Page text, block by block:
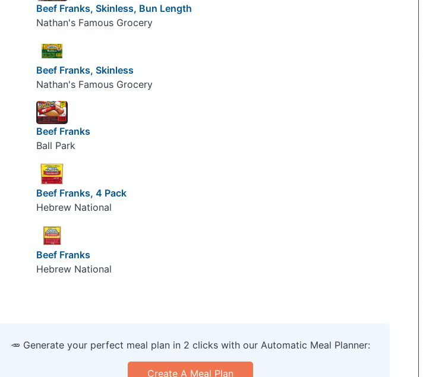
Beef Franks, Skinless, Bun Length
Nathan's Famous Grocery
Beef Franks, Skinless
Nathan's Famous Grocery
Beef Franks
Ball Park
Beef Franks, 4 Pack
Hebrew National
Beef Franks
Hebrew National
🥕 Generate your perfect meal plan in 2 clicks with our Automatic Meal Planner:
Create A Meal Plan